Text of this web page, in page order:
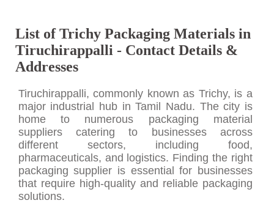
List of Trichy Packaging Materials in
Tiruchirappalli - Contact Details &
Addresses
Tiruchirappalli, commonly known as Trichy, is a
major industrial hub in Tamil Nadu. The city is
home to numerous packaging material
suppliers catering to businesses across
different sectors, including food,
pharmaceuticals, and logistics. Finding the right
packaging supplier is essential for businesses
that require high-quality and reliable packaging
solutions.